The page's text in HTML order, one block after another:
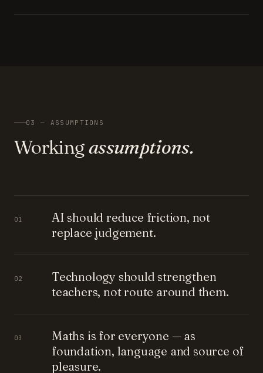
03 — ASSUMPTIONS
Workingassumptions.
01
AI should reduce friction, not
replace judgement.
02
Technology should strengthen
teachers, not route around them.
03
Maths is for everyone — as
foundation, language and source of
pleasure.